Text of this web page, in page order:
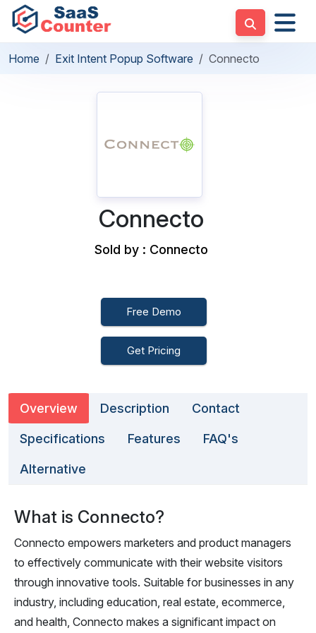
Home Exit Intent Popup Software Connecto
Connecto
Sold by : Connecto
Free Demo
Get Pricing
Overview Description Contact
Specifications Features FAQ's
Alternative
What is Connecto?
Connecto empowers marketers and product managers
to effectively communicate with their website visitors
through innovative tools. Suitable for businesses in any
industry, including education, real estate, ecommerce,
and health, Connecto makes a significant impact on